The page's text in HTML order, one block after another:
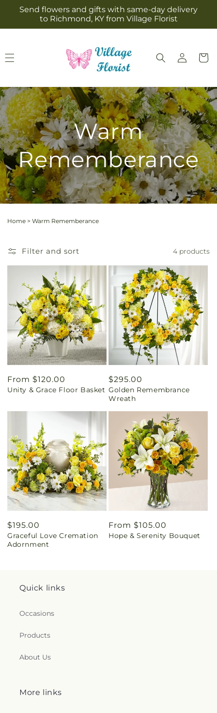
Skip to
content
Send flowers and gifts with same-day delivery
to Richmond, KY from Village Florist
Log
in
Cart
Warm
Rememberance
Home > Warm Rememberance
Filter and sort 4 products
Regular
price
From $120.00
Unity & Grace Floor Basket
Regular
price
$295.00
Golden Remembrance
Wreath
Regular
price
$195.00
Graceful Love Cremation
Adornment
Regular
price
From $105.00
Hope & Serenity Bouquet
Quick links
Occasions
Products
About Us
More links